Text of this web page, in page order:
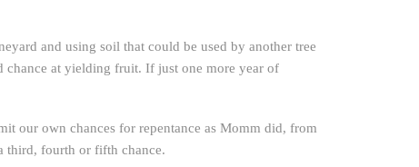
and using soil that could be used by another tree
chance at yielding fruit. If just one more year of
our own chances for repentance as Momm did, from
third, fourth or fifth chance.